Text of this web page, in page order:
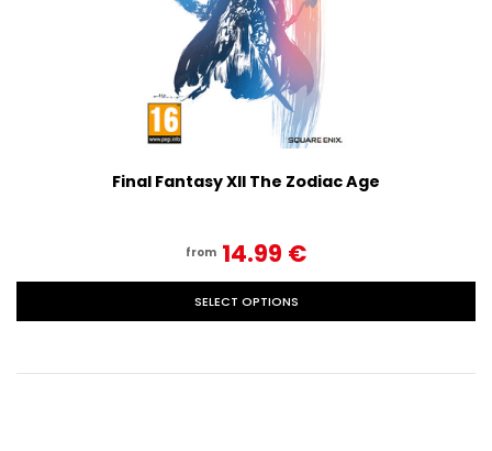
Final Fantasy XII The Zodiac Age
from 14.99‎ ‎€
SELECT OPTIONS